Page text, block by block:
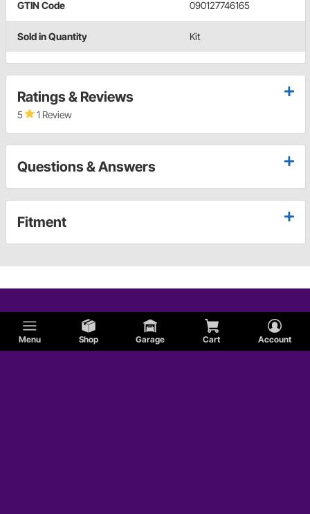
Menu Shop Garage Cart Account
GTIN Code 090127746165
Sold in Quantity Kit
Ratings & Reviews
5 1 Review
Questions & Answers
Fitment